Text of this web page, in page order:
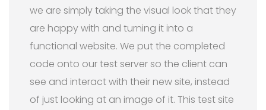
we are simply taking the visual look that they
are happy with and turning it into a
functional website. We put the completed
code onto our test server so the client can
see and interact with their new site, instead
of just looking at an image of it. This test site